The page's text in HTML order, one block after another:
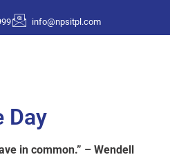
info@npsitpl.com
Day
in common.” – Wendell